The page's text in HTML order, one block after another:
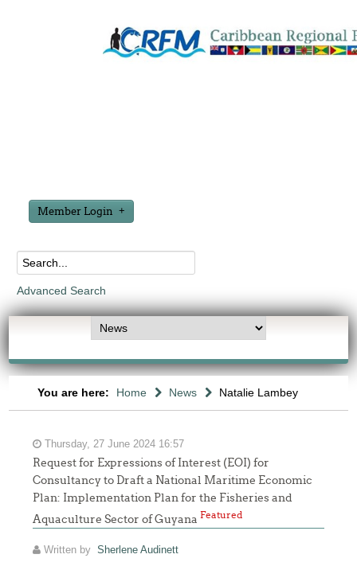
Member Login
Advanced Search
You are here: Home News Natalie Lambey
Thursday, 27 June 2024 16:57
Request for Expressions of Interest (EOI) for
Consultancy to Draft a National Maritime Economic
Plan: Implementation Plan for the Fisheries and
Aquaculture Sector of GuyanaFeatured
Written bySherlene Audinett